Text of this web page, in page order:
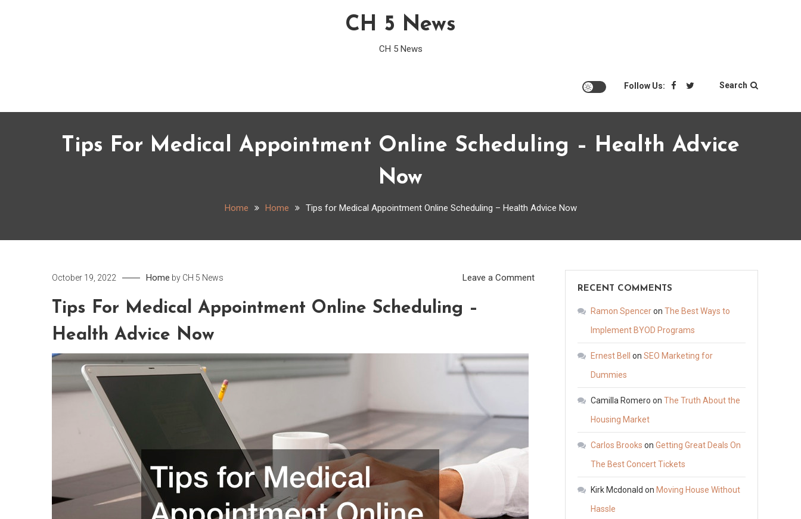
CH 5 News
CH 5 News
Follow Us: Search
Tips For Medical Appointment Online Scheduling – Health Advice
Now
Home Home Tips for Medical Appointment Online Scheduling – Health Advice Now
October 19, 2022 Home by CH 5 News Leave a Commenton
Appointment
Tips For Medical Appointment Online Scheduling –
Health Advice Now
RECENT COMMENTS
Ramon Spenceron The Best Ways to
Implement BYOD Programs
Ernest Bell on SEO Marketing for
Dummies
Camilla Romero on The Truth About the
Housing Market
Carlos Brooks on Getting Great Deals On
The Best Concert Tickets
Kirk Mcdonald on Moving House Without
Hassle